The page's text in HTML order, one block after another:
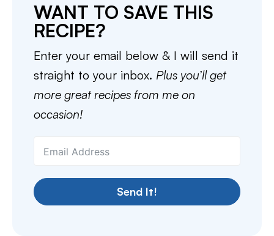
WANT TO SAVE THIS
RECIPE?
Enter your email below & I will send it
straight to your inbox. Plus you’ll get
more great recipes from me on
occasion!
Send It!